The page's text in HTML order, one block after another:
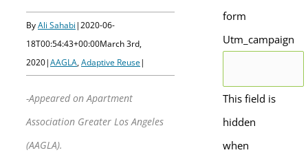
ByAli Sahabi|2020-06-
18T00:54:43+00:00March 3rd,
2020|AAGLA,Adaptive Reuse|
-Appeared on Apartment
Association Greater Los Angeles
(AAGLA).
form
Utm_campaign
This field is
hidden
when